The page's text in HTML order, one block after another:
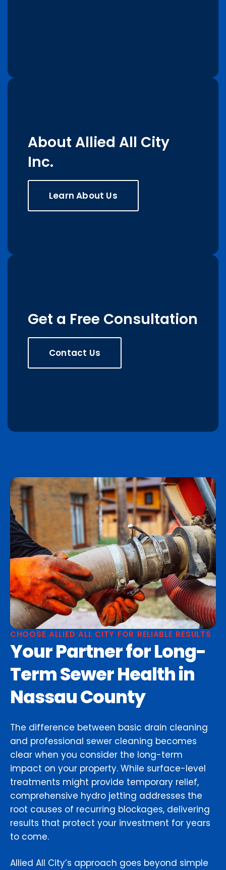
About Allied All City
Inc.
Learn About Us
Get a Free Consultation
Contact Us
CHOOSE ALLIED ALL CITY FOR RELIABLE RESULTS
Your Partner for Long-
Term Sewer Health in
Nassau County
The difference between basic drain cleaning
and professional sewer cleaning becomes
clear when you consider the long-term
impact on your property. While surface-level
treatments might provide temporary relief,
comprehensive hydro jetting addresses the
root causes of recurring blockages, delivering
results that protect your investment for years
to come.
Allied All City’s approach goes beyond simple